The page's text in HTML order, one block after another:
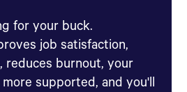
for your buck.
job satisfaction,
reduces burnout, your
supported, and you'll